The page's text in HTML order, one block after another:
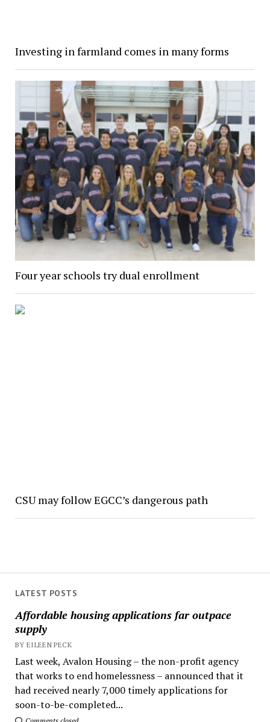
LATEST POSTS
Affordable housing applications far outpace
supply
BY EILEEN PECK
Last week, Avalon Housing – the non-profit agency
that works to end homelessness – announced that it
had received nearly 7,000 timely applications for
soon-to-be-completed...
Investing in farmland comes in many forms
Four year schools try dual enrollment
CSU may follow EGCC’s dangerous path